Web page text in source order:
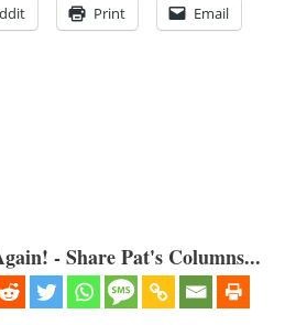
Print Email
- Share Pat's Columns...